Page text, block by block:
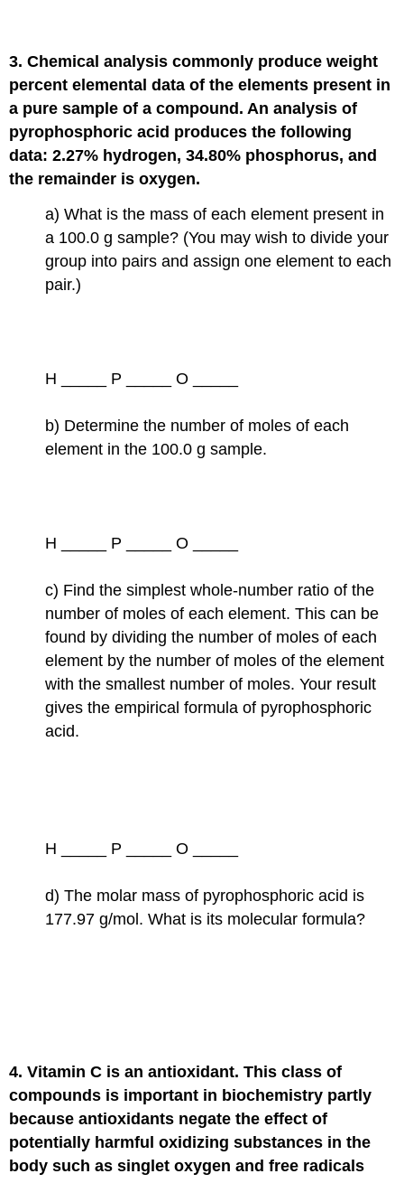
3. Chemical analysis commonly produce weight
percent elemental data of the elements present in
a pure sample of a compound. An analysis of
pyrophosphoric acid produces the following
data: 2.27% hydrogen, 34.80% phosphorus, and
the remainder is oxygen.
a) What is the mass of each element present in
a 100.0 g sample? (You may wish to divide your
group into pairs and assign one element to each
pair.)
H _____ P _____ O _____
b) Determine the number of moles of each
element in the 100.0 g sample.
H _____ P _____ O _____
c) Find the simplest whole-number ratio of the
number of moles of each element. This can be
found by dividing the number of moles of each
element by the number of moles of the element
with the smallest number of moles. Your result
gives the empirical formula of pyrophosphoric
acid.
H _____ P _____ O _____
d) The molar mass of pyrophosphoric acid is
177.97 g/mol. What is its molecular formula?
4. Vitamin C is an antioxidant. This class of
compounds is important in biochemistry partly
because antioxidants negate the effect of
potentially harmful oxidizing substances in the
body such as singlet oxygen and free radicals